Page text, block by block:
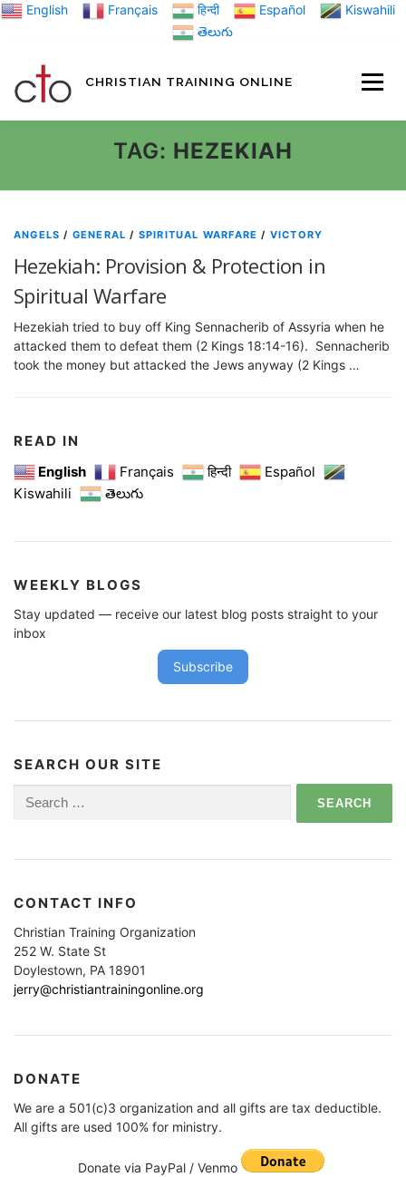
Skip English Français हिन्दी Español
Kiswahili
తెలుగు
CHRISTIAN TRAINING ONLINE
BLOGS
ABOUT US
TAG: HEZEKIAH
ANGELS / GENERAL / SPIRITUAL WARFARE / VICTORY
Hezekiah: Provision & Protection in
Spiritual Warfare
Hezekiah tried to buy off King Sennacherib of Assyria when he
attacked them to defeat them (2 Kings 18:14-16). Sennacherib
took the money but attacked the Jews anyway (2 Kings …
READ IN
English
Français हिन्दी
Español
Kiswahili
తెలుగు
WEEKLY BLOGS
Stay updated — receive our latest blog posts straight to your
inbox
Subscribe
SEARCH OUR SITE
for:
CONTACT INFO
Christian Training Organization
252 W. State St
Doylestown, PA 18901
jerry@christiantrainingonline.org
DONATE
We are a 501(c)3 organization and all gifts are tax deductible.
All gifts are used 100% for ministry.
Donate via PayPal / Venmo